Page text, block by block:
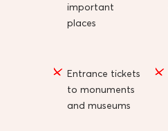
important
places
Entrance tickets
to monuments
and museums